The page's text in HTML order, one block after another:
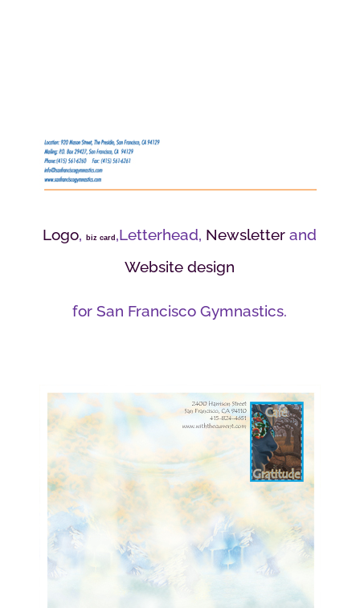
Logo,biz card ,Letterhead, Newsletter and
Website design
for San Francisco Gymnastics.